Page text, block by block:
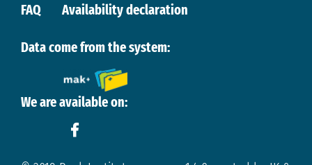
FAQ
Availability declaration
Data come from the system:
We are available on: